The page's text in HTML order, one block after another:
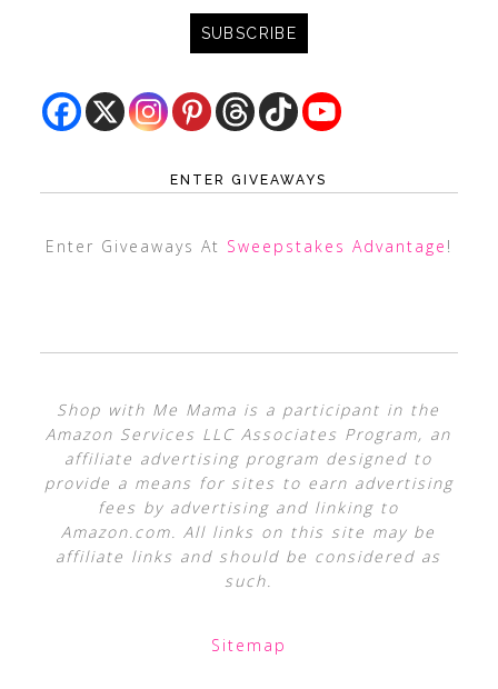
ENTER GIVEAWAYS
Enter Giveaways At Sweepstakes Advantage !
Shop with Me Mama is a participant in the
Amazon Services LLC Associates Program, an
affiliate advertising program designed to
provide a means for sites to earn advertising
fees by advertising and linking to
Amazon.com. All links on this site may be
affiliate links and should be considered as
such.
Sitemap